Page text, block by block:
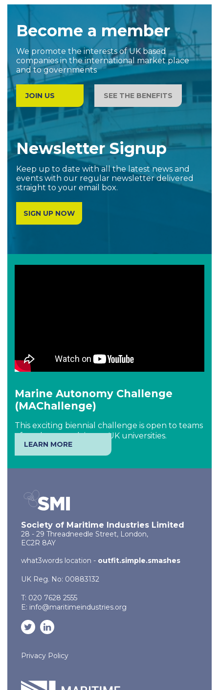
Become a member
We promote the interests of UK based
companies in the international market place
and to governments
JOIN US SEE THE BENEFITS
Newsletter Signup
Keep up to date with all the latest news and
events with our regular newsletter delivered
straight to your email box.
SIGN UP NOW
Marine Autonomy Challenge
(MAChallenge)
This exciting biennial challenge is open to teams
of students studying at UK universities.
LEARN MORE
Society of Maritime Industries Limited
28 - 29 Threadneedle Street, London,
EC2R 8AY
what3words location - outfit.simple.smashes
UK Reg. No: 00883132
T: 020 7628 2555
E: info@maritimeindustries.org
Privacy Policy